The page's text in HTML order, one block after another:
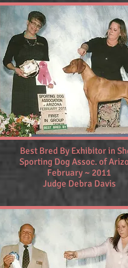
Best Bred By Exhibitor in
Sporting Dog Assoc. of
February ~ 2011
Judge Debra Davis